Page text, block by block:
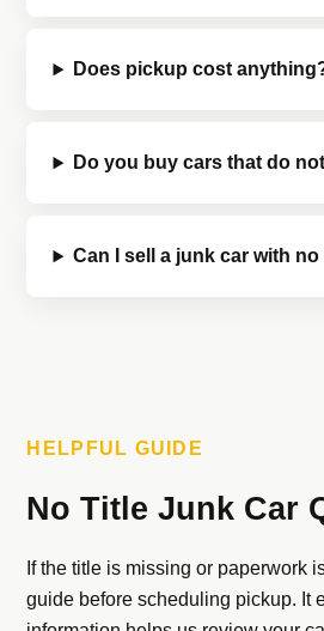
Does pickup cost
Do you buy cars that do
Can I sell a junk car with no
HELPFUL GUIDE
No Title Junk Car
If the title is missing or paperwork
guide before scheduling pickup. It